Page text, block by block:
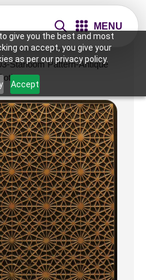
give you the best and most
on accept, you give your
as per our privacy policy.
Accept
MENU
Starloom Pattern-Antique